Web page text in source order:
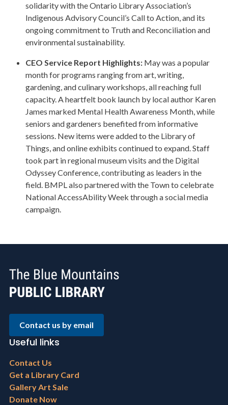
solidarity with the Ontario Library Association’s
Indigenous Advisory Council’s Call to Action, and its
ongoing commitment to Truth and Reconciliation and
environmental sustainability.
CEO Service Report Highlights: May was a popular
month for programs ranging from art, writing,
gardening, and culinary workshops, all reaching full
capacity. A heartfelt book launch by local author Karen
James marked Mental Health Awareness Month, while
seniors and gardeners benefited from informative
sessions. New items were added to the Library of
Things, and online exhibits continued to expand. Staff
took part in regional museum visits and the Digital
Odyssey Conference, contributing as leaders in the
field. BMPL also partnered with the Town to celebrate
National AccessAbility Week through a social media
campaign.
Contact us by email
Useful links
Footer
menu
Contact Us
Get a Library Card
Gallery Art Sale
Donate Now